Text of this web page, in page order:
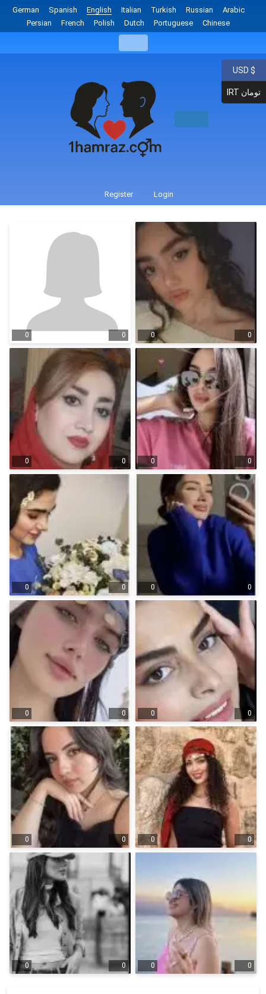
German Spanish English Italian Turkish Russian
Arabic
Persian
French Polish Dutch Portuguese Chinese
Register Login
0 0 0 0
0 0 0 0
0 0 0 0
0 0 0 0
0 0 0 0
0 0 0 0
USD $
IRT تومان